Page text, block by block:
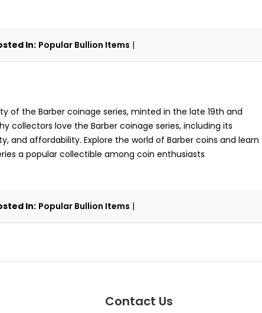
In: Popular Bullion Items |
of the Barber coinage series, minted in the late 19th and
collectors love the Barber coinage series, including its
and affordability. Explore the world of Barber coins and learn
a popular collectible among coin enthusiasts
In: Popular Bullion Items |
Contact Us